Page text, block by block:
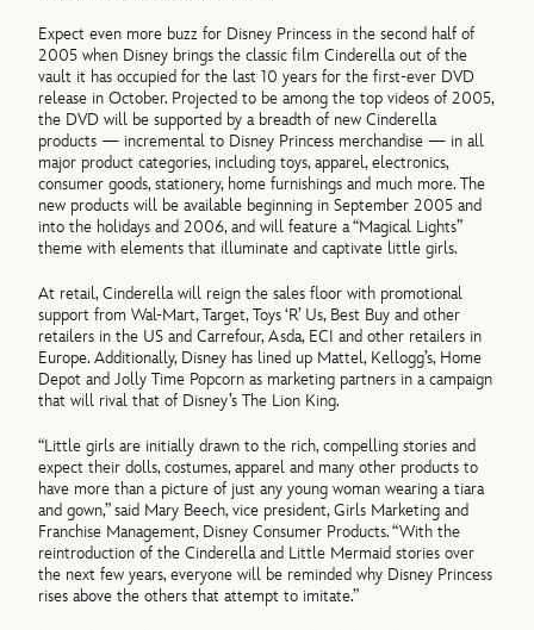
Expect even more buzz for Disney Princess in the second half of
2005 when Disney brings the classic film Cinderella out of the
vault it has occupied for the last 10 years for the first-ever DVD
release in October. Projected to be among the top videos of 2005,
the DVD will be supported by a breadth of new Cinderella
products — incremental to Disney Princess merchandise — in all
major product categories, including toys, apparel, electronics,
consumer goods, stationery, home furnishings and much more. The
new products will be available beginning in September 2005 and
into the holidays and 2006, and will feature a “Magical Lights”
theme with elements that illuminate and captivate little girls.
At retail, Cinderella will reign the sales floor with promotional
support from Wal-Mart, Target, Toys ‘R’ Us, Best Buy and other
retailers in the US and Carrefour, Asda, ECI and other retailers in
Europe. Additionally, Disney has lined up Mattel, Kellogg’s, Home
Depot and Jolly Time Popcorn as marketing partners in a campaign
that will rival that of Disney’s The Lion King.
“Little girls are initially drawn to the rich, compelling stories and
expect their dolls, costumes, apparel and many other products to
have more than a picture of just any young woman wearing a tiara
and gown,” said Mary Beech, vice president, Girls Marketing and
Franchise Management, Disney Consumer Products. “With the
reintroduction of the Cinderella and Little Mermaid stories over
the next few years, everyone will be reminded why Disney Princess
rises above the others that attempt to imitate.”